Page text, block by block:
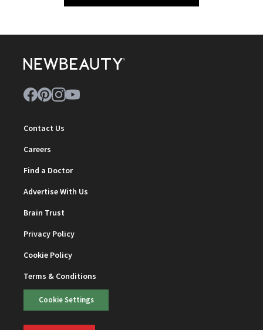
Contact Us
Careers
Find a Doctor
Advertise With Us
Brain Trust
Privacy Policy
Cookie Policy
Terms & Conditions
Cookie Settings